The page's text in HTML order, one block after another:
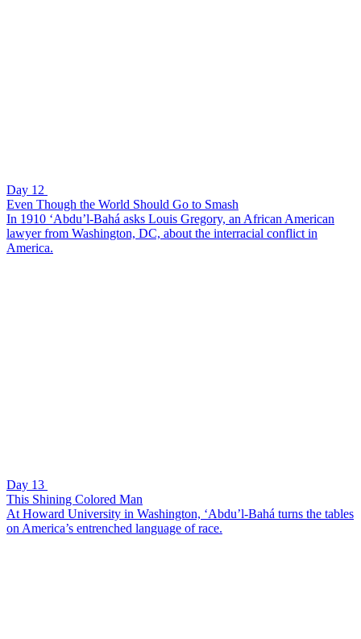
Day 12
Even Though the World Should Go to Smash
In 1910 ‘Abdu’l-Bahá asks Louis Gregory, an African American
lawyer from Washington, DC, about the interracial conflict in
America.
Day 13
This Shining Colored Man
At Howard University in Washington, ‘Abdu’l-Bahá turns the tables
on America’s entrenched language of race.